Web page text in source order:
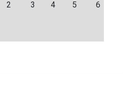
2 3 4 5 6